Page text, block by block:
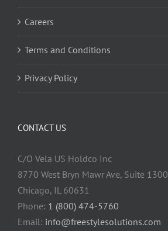
Careers
Terms and Conditions
Privacy Policy
CONTACT US
C/O Vela US Holdco Inc
8770 West Bryn Mawr Ave, Suite 1300
Chicago, IL 60631
Phone: 1 (800) 474-5760
Email: info@freestylesolutions.com